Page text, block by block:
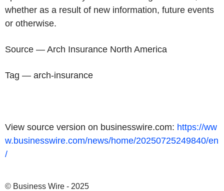
whether as a result of new information, future events
or otherwise.
Source — Arch Insurance North America
Tag — arch-insurance
View source version on businesswire.com: https://ww
w.businesswire.com/news/home/20250725249840/en
/
© Business Wire - 2025